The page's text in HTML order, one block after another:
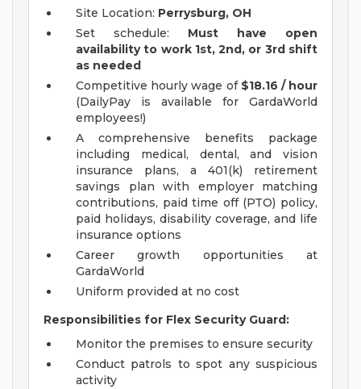
Site Location: Perrysburg, OH
Set schedule: Must have
open
availability to work 1st, 2nd, or 3rd shift
as needed
Competitive hourly wage of $18.16 / hour
(DailyPay is available for GardaWorld
employees!)
A comprehensive benefits package
including medical, dental, and vision
insurance plans, a 401(k) retirement
savings plan with employer matching
contributions, paid time off (PTO) policy,
paid holidays, disability coverage, and life
insurance options
Career growth opportunities at
GardaWorld
Uniform provided at no cost
Responsibilities for Flex Security Guard:
Monitor the premises to ensure security
Conduct patrols to spot any suspicious
activity